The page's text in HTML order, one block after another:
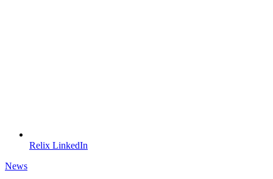
Relix LinkedIn
News